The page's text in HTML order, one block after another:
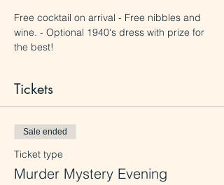
Free cocktail on arrival - Free nibbles and
wine. - Optional 1940's dress with prize for
the best!
Tickets
Sale ended
Ticket type
Murder Mystery Evening